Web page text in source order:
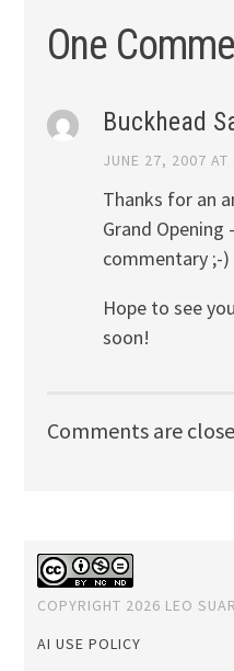
One
Buckhead
JUNE 27, 2007 AT
Thanks for an
Grand Opening
commentary ;-)
Hope to see
soon!
Comments are
COPYRIGHT 2026 LEO
AI USE POLICY